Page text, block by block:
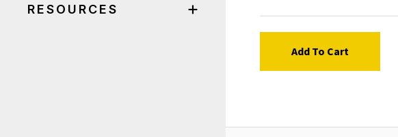
RESOURCES
Add To Cart